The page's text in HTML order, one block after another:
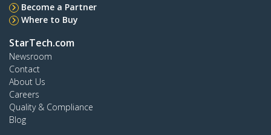
Become a Partner
Where to Buy
StarTech.com
Newsroom
Contact
About Us
Careers
Quality & Compliance
Blog